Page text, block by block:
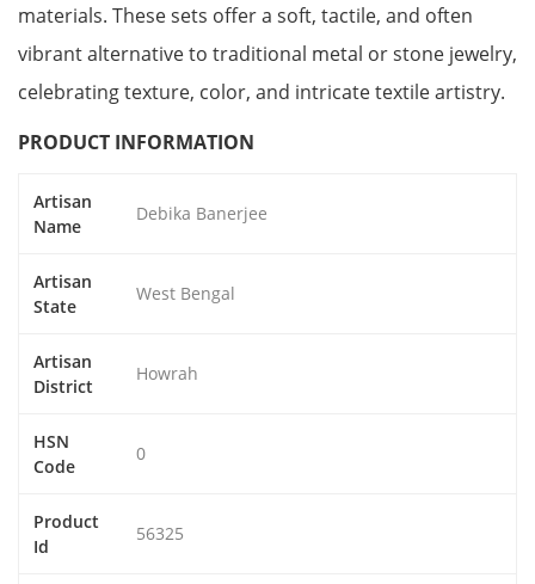
materials. These sets offer a soft, tactile, and often
vibrant alternative to traditional metal or stone jewelry,
celebrating texture, color, and intricate textile artistry.
PRODUCT INFORMATION
Artisan
Name
Debika Banerjee
Artisan
State
West Bengal
Artisan
District
Howrah
HSN
Code
0
Product
Id
56325